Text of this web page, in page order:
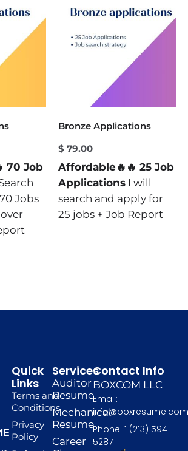
70 Job
Jobs
Bronze Applications
$ 79.00
Affordable🔥🔥 25 Job
Applications I will
search and apply for
25 jobs + Job Report
Services
Auditor
Resume
Mechanical
Resume
Career
Quick
Links
Terms and
Conditions
Privacy
Policy
Contact Info
BOXCOM LLC
Email:
Phone: 1 (213) 594
5287